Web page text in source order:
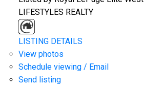
LIFESTYLES REALTY
LISTING DETAILS
View photos
Schedule viewing / Email
Send listing